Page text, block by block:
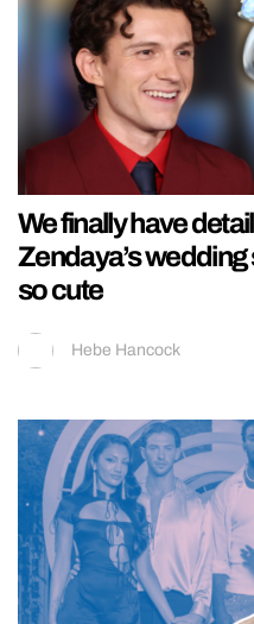
We finally have
Zendaya’s wedding
so cute
Hebe Hancock